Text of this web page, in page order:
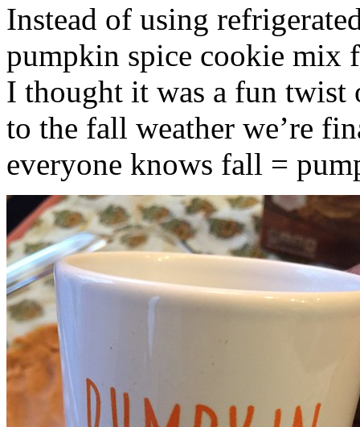
Instead of using
pumpkin spice cookie mix
I thought it was a fun twist
to the fall weather we’re
everyone knows fall =